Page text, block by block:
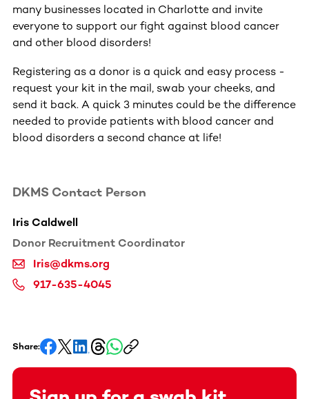
many businesses located in Charlotte and invite
everyone to support our fight against blood cancer
and other blood disorders!
Registering as a donor is a quick and easy process -
request your kit in the mail, swab your cheeks, and
send it back. A quick 3 minutes could be the difference
needed to provide patients with blood cancer and
blood disorders a second chance at life!
DKMS Contact Person
Iris Caldwell
Donor Recruitment Coordinator
Iris@dkms.org
917-635-4045
Share: